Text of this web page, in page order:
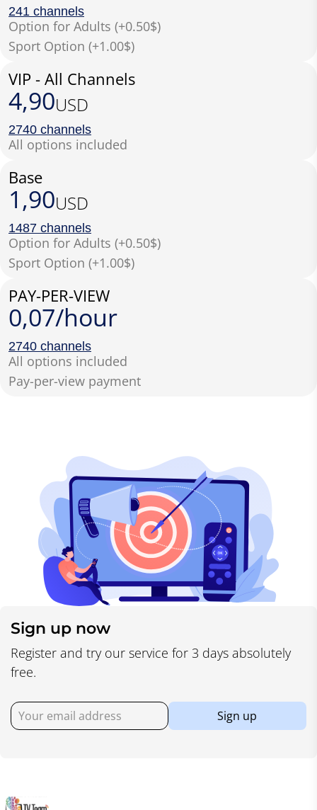
241 channels
Option for Adults (+0.50$)
Sport Option (+1.00$)
VIP - All Channels
4,90USD
2740 channels
All options included
Base
1,90USD
1487 channels
Option for Adults (+0.50$)
Sport Option (+1.00$)
PAY-PER-VIEW
0,07/hour
2740 channels
All options included
Pay-per-view payment
Sign up now
Register and try our service for 3 days absolutely
free.
Sign up